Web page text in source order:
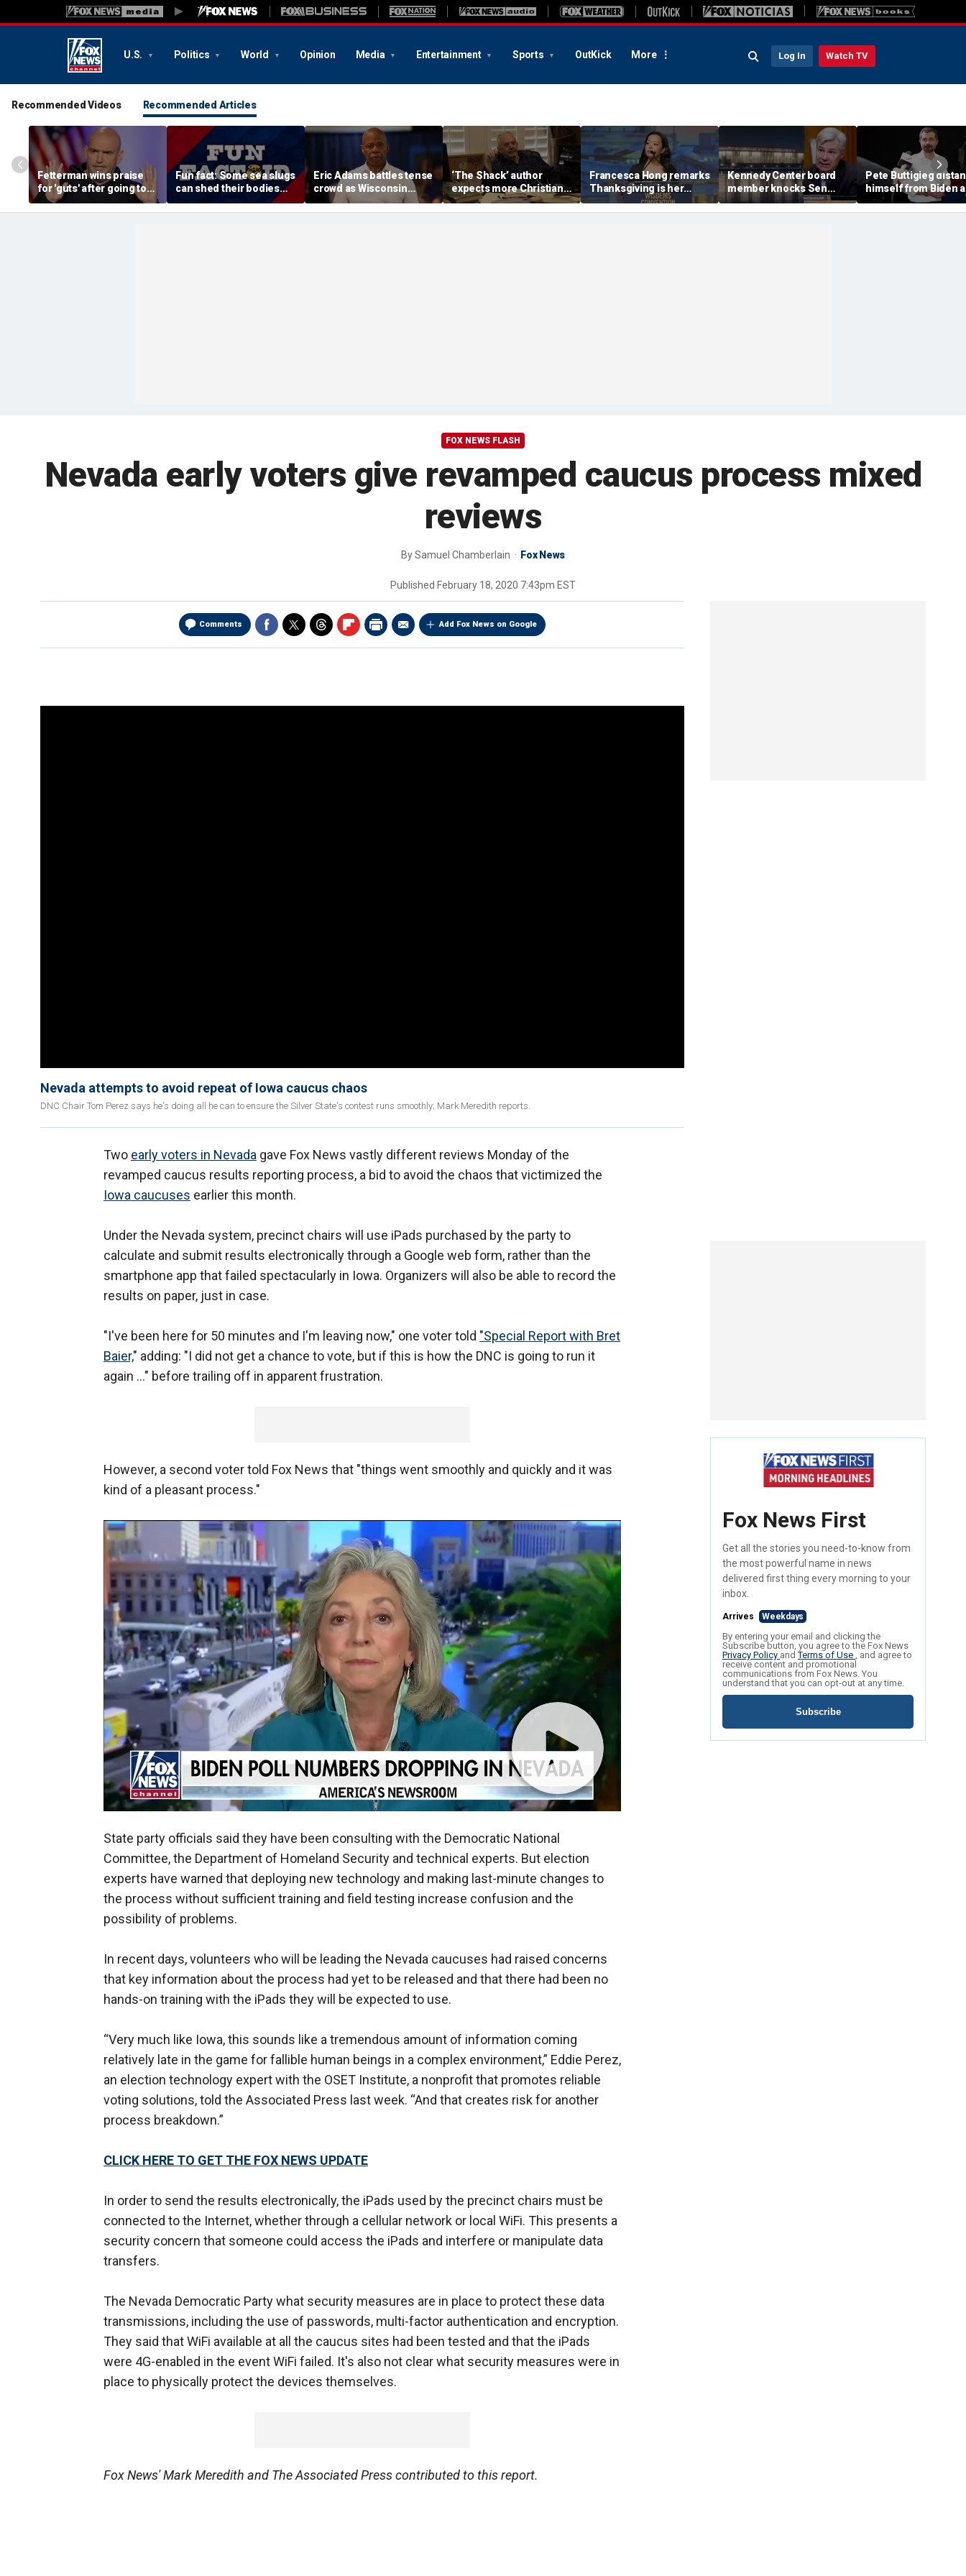
U.S. Politics World Opinion Media Entertainment Sports OutKick More Log In Watch TV
Recommended Videos Recommended Articles
Fetterman wins praise
for 'guts' after going toe-
to-toe with Jon Stewart
over Israel support
Fun fact: Some sea slugs
can shed their bodies
and grow new ones
Eric Adams battles tense
crowd as Wisconsin
audience erupts over AI
data center proposal
‘The Shack’ author
expects more Christian
criticism with sequel, but
will take it in stride
Francesca Hong remarks
Thanksgiving is her
'favorite holiday,'
answers she does not
Kennedy Center board
member knocks Sen
Whitehouse for ignoring
invites as Dem feuds
Pete Buttigieg
himself from Biden
2028 talk, suggests
Back Better' doesn't
FOX NEWS FLASH
Nevada early voters give revamped caucus process mixed
reviews
BySamuel Chamberlain Fox News
Published February 18, 2020 7:43pm EST
Comments Add Fox News on Google
Nevada attempts to avoid repeat of Iowa caucus chaos
DNC Chair Tom Perez says he's doing all he can to ensure the Silver State's contest runs smoothly; Mark Meredith reports.
Two early voters in Nevada gave Fox News vastly different reviews Monday of the
revamped caucus results reporting process, a bid to avoid the chaos that victimized the
Iowa caucuses earlier this month.
Under the Nevada system, precinct chairs will use iPads purchased by the party to
calculate and submit results electronically through a Google web form, rather than the
smartphone app that failed spectacularly in Iowa. Organizers will also be able to record the
results on paper, just in case.
"I've been here for 50 minutes and I'm leaving now," one voter told "Special Report with Bret
Baier," adding: "I did not get a chance to vote, but if this is how the DNC is going to run it
again ..." before trailing off in apparent frustration.
However, a second voter told Fox News that "things went smoothly and quickly and it was
kind of a pleasant process."
State party officials said they have been consulting with the Democratic National
Committee, the Department of Homeland Security and technical experts. But election
experts have warned that deploying new technology and making last-minute changes to
the process without sufficient training and field testing increase confusion and the
possibility of problems.
In recent days, volunteers who will be leading the Nevada caucuses had raised concerns
that key information about the process had yet to be released and that there had been no
hands-on training with the iPads they will be expected to use.
“Very much like Iowa, this sounds like a tremendous amount of information coming
relatively late in the game for fallible human beings in a complex environment,” Eddie Perez,
an election technology expert with the OSET Institute, a nonprofit that promotes reliable
voting solutions, told the Associated Press last week. “And that creates risk for another
process breakdown.”
CLICK HERE TO GET THE FOX NEWS UPDATE
In order to send the results electronically, the iPads used by the precinct chairs must be
connected to the Internet, whether through a cellular network or local WiFi. This presents a
security concern that someone could access the iPads and interfere or manipulate data
transfers.
The Nevada Democratic Party what security measures are in place to protect these data
transmissions, including the use of passwords, multi-factor authentication and encryption.
They said that WiFi available at all the caucus sites had been tested and that the iPads
were 4G-enabled in the event WiFi failed. It's also not clear what security measures were in
place to physically protect the devices themselves.
Fox News' Mark Meredith and The Associated Press contributed to this report.
Fox News First
Get all the stories you need-to-know from
the most powerful name in news
delivered first thing every morning to your
inbox.
Arrives Weekdays
By entering your email and clicking the
Subscribe button, you agree to the Fox News
Privacy Policy andTerms of Use , and agree to
receive content and promotional
communications from Fox News. You
understand that you can opt-out at any time.
Subscribe